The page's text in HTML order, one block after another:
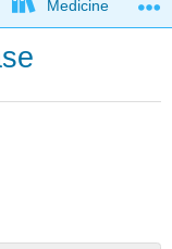
Medicine